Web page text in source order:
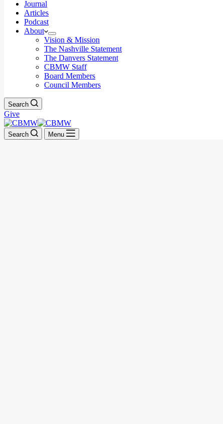
Journal
Articles
Podcast
About
Vision & Mission
The Nashville Statement
The Danvers Statement
CBMW Staff
Board Members
Council Members
Search
Give
Search Menu